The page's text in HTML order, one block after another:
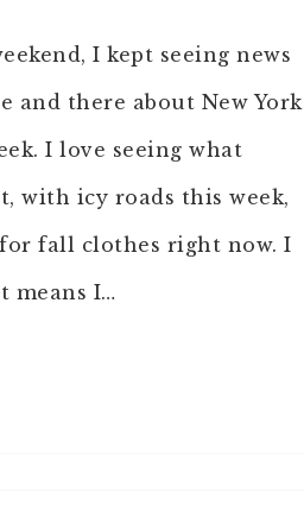
I kept seeing news
and there about New York
I love seeing what
with icy roads this week,
fall clothes right now. I
means I…